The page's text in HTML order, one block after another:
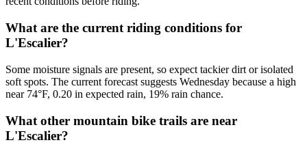
What are the current riding conditions for
L'Escalier?
Some moisture signals are present, so expect tackier dirt or isolated
soft spots. The current forecast suggests Wednesday because a high
near 74°F, 0.20 in expected rain, 19% rain chance.
What other mountain bike trails are near
L'Escalier?